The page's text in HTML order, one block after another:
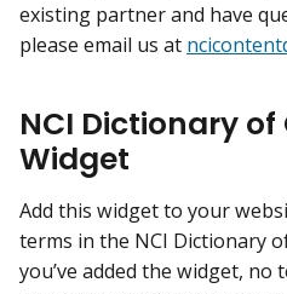
existing partner and have
please email us at
NCI Dictionary
Widget
Add this widget to your
terms in the NCI Dictionary
you’ve added the widget, no